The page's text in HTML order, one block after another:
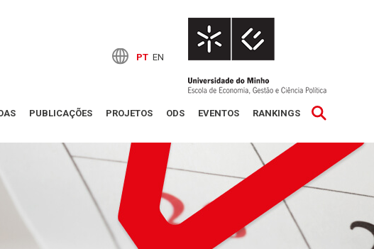
PT EN
PUBLICAÇÕES PROJETOS ODS EVENTOS RANKINGS